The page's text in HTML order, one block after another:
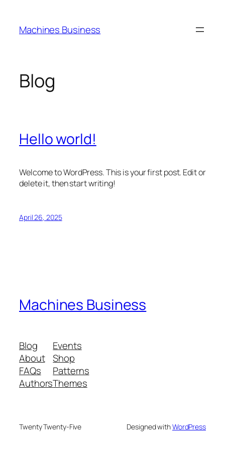
content
Machines Business
Blog
Hello world!
Welcome to WordPress. This is your first post. Edit or
delete it, then start writing!
April 26, 2025
Machines Business
Blog
About
FAQs
Authors
Events
Shop
Patterns
Themes
Twenty Twenty-Five Designed withWordPress